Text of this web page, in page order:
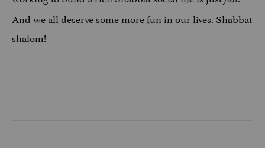
And we all deserve some more fun in our lives. Shabbat
shalom!